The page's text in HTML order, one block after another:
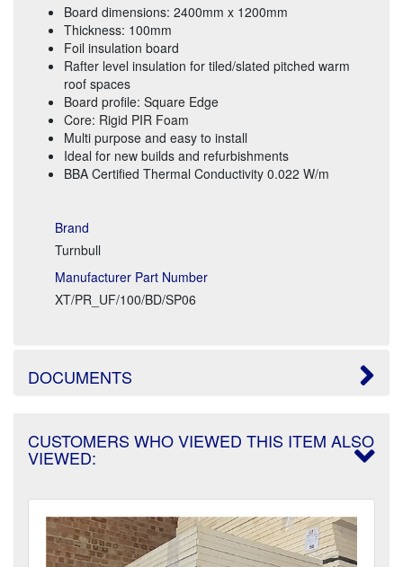
Board dimensions: 2400mm x 1200mm
Thickness: 100mm
Foil insulation board
Rafter level insulation for tiled/slated pitched warm
roof spaces
Board profile: Square Edge
Core: Rigid PIR Foam
Multi purpose and easy to install
Ideal for new builds and refurbishments
BBA Certified Thermal Conductivity 0.022 W/m
Brand
Turnbull
Manufacturer Part Number
XT/PR_UF/100/BD/SP06
DOCUMENTS
CUSTOMERS WHO VIEWED THIS ITEM ALSO
VIEWED: